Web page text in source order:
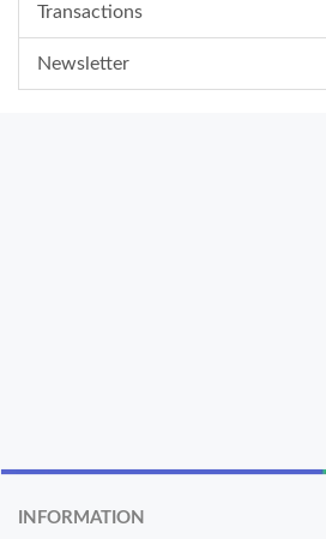
Transactions
Newsletter
INFORMATION